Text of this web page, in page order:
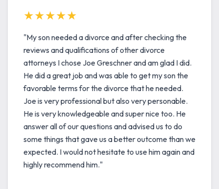
★★★★★
"My son needed a divorce and after checking the
reviews and qualifications of other divorce
attorneys I chose Joe Greschner and am glad I did.
He did a great job and was able to get my son the
favorable terms for the divorce that he needed.
Joe is very professional but also very personable.
He is very knowledgeable and super nice too. He
answer all of our questions and advised us to do
some things that gave us a better outcome than we
expected. I would not hesitate to use him again and
highly recommend him."